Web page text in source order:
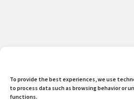
To provide the best experiences, we use
to process data such as browsing behavior or
functions.